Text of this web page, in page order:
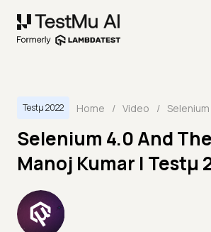
Testμ 2022 Home / Video /
Selenium 4.0 And
Manoj Kumar | Testμ